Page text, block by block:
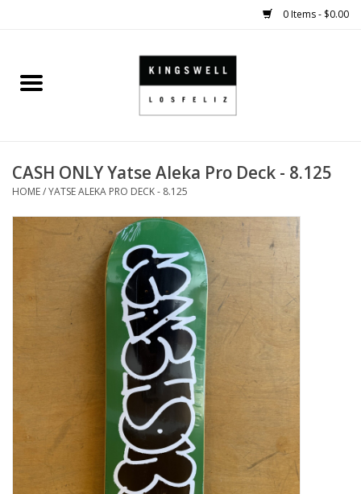
0 Items - $0.00
Home
SHOES
SMALL GOODS
APPAREL
KINGSWELL ORIGINALS
EVENTS
PRODUCT
CASH ONLY Yatse Aleka Pro Deck - 8.125
HOME/YATSE ALEKA PRO DECK - 8.125